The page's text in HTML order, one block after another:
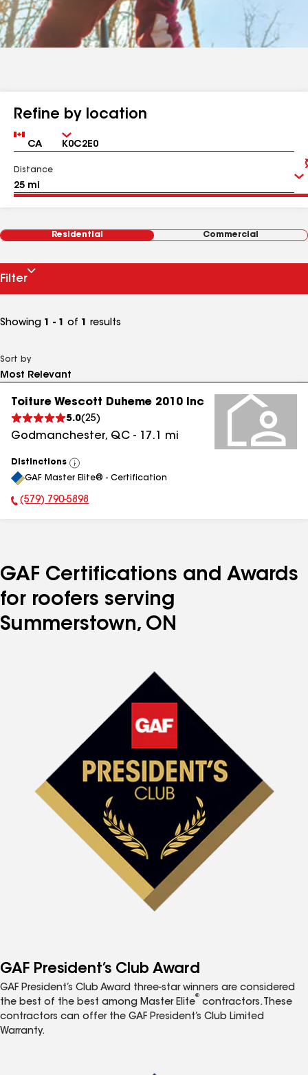
Refine by location
Country Zip
Distance
Residential Commercial
Filter
Showing 1 - 1 of 1 results
Sort by
Toiture Wescott Duheme 2010 Inc
5.0(25)
Godmanchester, QC - 17.1 mi
Distinctions
View
All
GAF Master Elite® - Certification
Phone Number:
(579) 790-5898
GAF Certifications and Awards
for roofers serving
Summerstown, ON
GAF President’s Club Award
GAF President’s Club Award three-star winners are considered
the best of the best among Master Elite
®
contractors. These
contractors can offer the GAF President’s Club Limited
Warranty.